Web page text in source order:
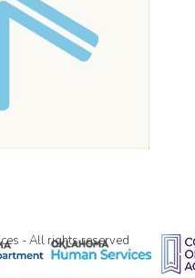
- All rights reserved